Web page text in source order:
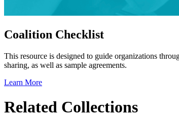
Coalition Checklist
This resource is designed to guide organizations
sharing, as well as sample agreements.
Learn More
Related Collections